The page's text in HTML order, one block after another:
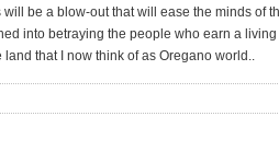
be a blow-out that will ease the minds of
into betraying the people who earn a living
that I now think of as Oregano world..